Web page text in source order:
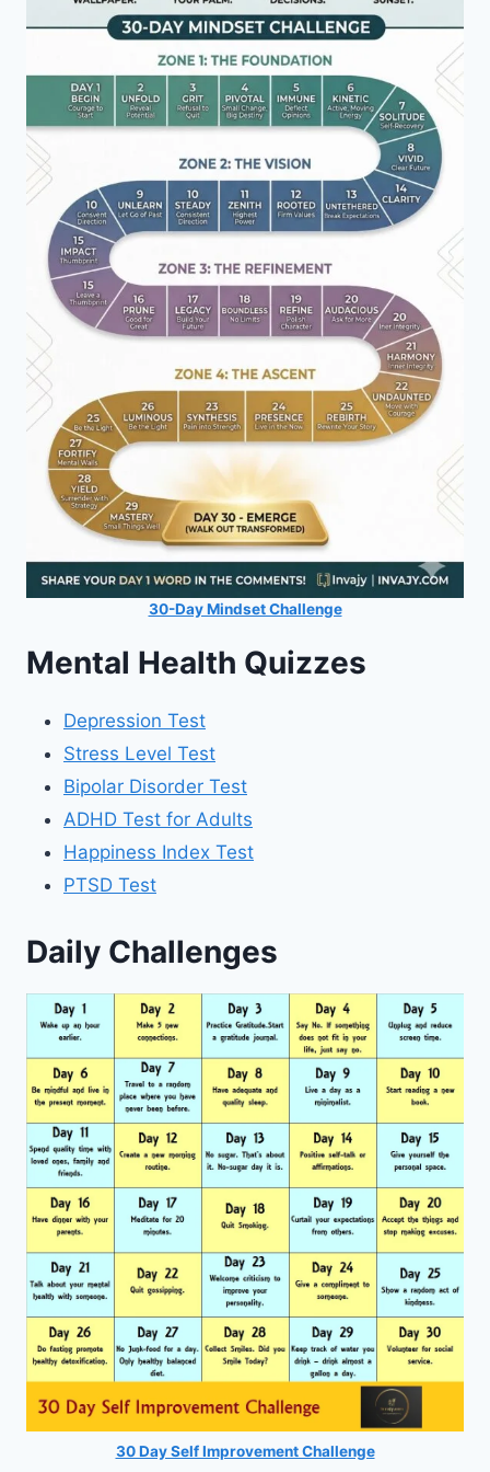
30-Day Mindset Challenge
Mental Health Quizzes
Depression Test
Stress Level Test
Bipolar Disorder Test
ADHD Test for Adults
Happiness Index Test
PTSD Test
Daily Challenges
30 Day Self Improvement Challenge